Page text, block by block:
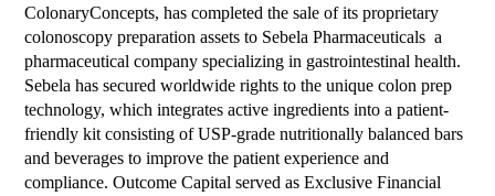
ColonaryConcepts, has completed the sale of its proprietary
colonoscopy preparation assets to Sebela Pharmaceuticals a
pharmaceutical company specializing in gastrointestinal health.
Sebela has secured worldwide rights to the unique colon prep
technology, which integrates active ingredients into a patient-
friendly kit consisting of USP-grade nutritionally balanced bars
and beverages to improve the patient experience and
compliance. Outcome Capital served as Exclusive Financial